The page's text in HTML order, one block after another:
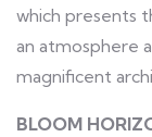
which presents
an atmosphere
magnificent
BLOOM